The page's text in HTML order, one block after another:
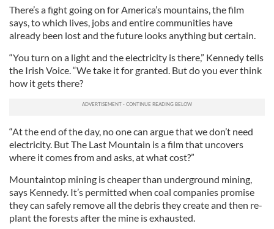
There’s a fight going on for America’s mountains, the film
says, to which lives, jobs and entire communities have
already been lost and the future looks anything but certain.
“You turn on a light and the electricity is there,” Kennedy tells
the Irish Voice. “We take it for granted. But do you ever think
how it gets there?
“At the end of the day, no one can argue that we don’t need
electricity. But The Last Mountain is a film that uncovers
where it comes from and asks, at what cost?”
Mountaintop mining is cheaper than underground mining,
says Kennedy. It’s permitted when coal companies promise
they can safely remove all the debris they create and then re-
plant the forests after the mine is exhausted.